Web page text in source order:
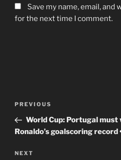
Save my name, email,
for the next time I comment.
Previous
Post
PREVIOUS
World Cup: Portugal
Ronaldo’s goalscoring record
Next
NEXT